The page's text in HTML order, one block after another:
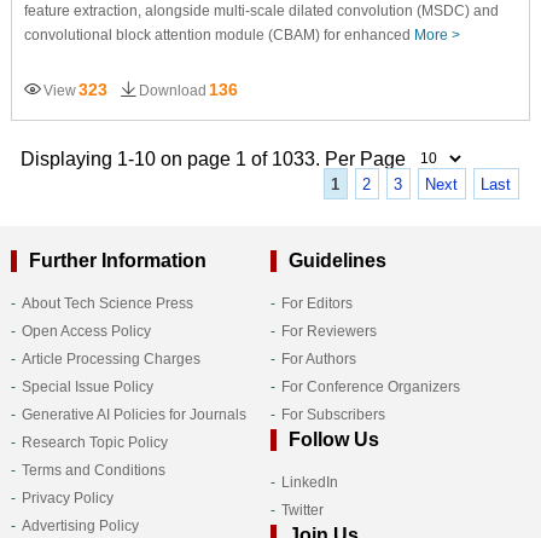
feature extraction, alongside multi-scale dilated convolution (MSDC) and
convolutional block attention module (CBAM) for enhanced More >
View323 Download 136
Displaying 1-10 on page 1 of 1033. Per Page
1 2 3 Next Last
Further Information
About Tech Science Press
Open Access Policy
Article Processing Charges
Special Issue Policy
Generative AI Policies for Journals
Research Topic Policy
Terms and Conditions
Privacy Policy
Advertising Policy
Guidelines
For Editors
For Reviewers
For Authors
For Conference Organizers
For Subscribers
Follow Us
LinkedIn
Twitter